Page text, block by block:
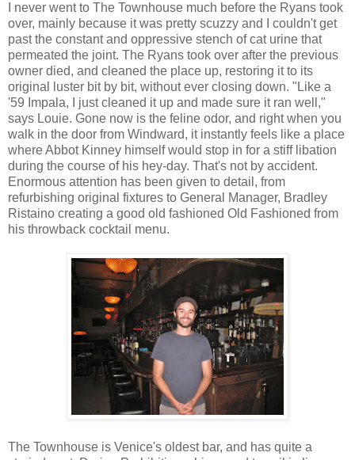
I never went to The Townhouse much before the Ryans took
over, mainly because it was pretty scuzzy and I couldn't get
past the constant and oppressive stench of cat urine that
permeated the joint. The Ryans took over after the previous
owner died, and cleaned the place up, restoring it to its
original luster bit by bit, without ever closing down. "Like a
'59 Impala, I just cleaned it up and made sure it ran well,"
says Louie. Gone now is the feline odor, and right when you
walk in the door from Windward, it instantly feels like a place
where Abbot Kinney himself would stop in for a stiff libation
during the course of his hey-day. That's not by accident.
Enormous attention has been given to detail, from
refurbishing original fixtures to General Manager, Bradley
Ristaino creating a good old fashioned Old Fashioned from
his throwback cocktail menu.
The Townhouse is Venice's oldest bar, and has quite a